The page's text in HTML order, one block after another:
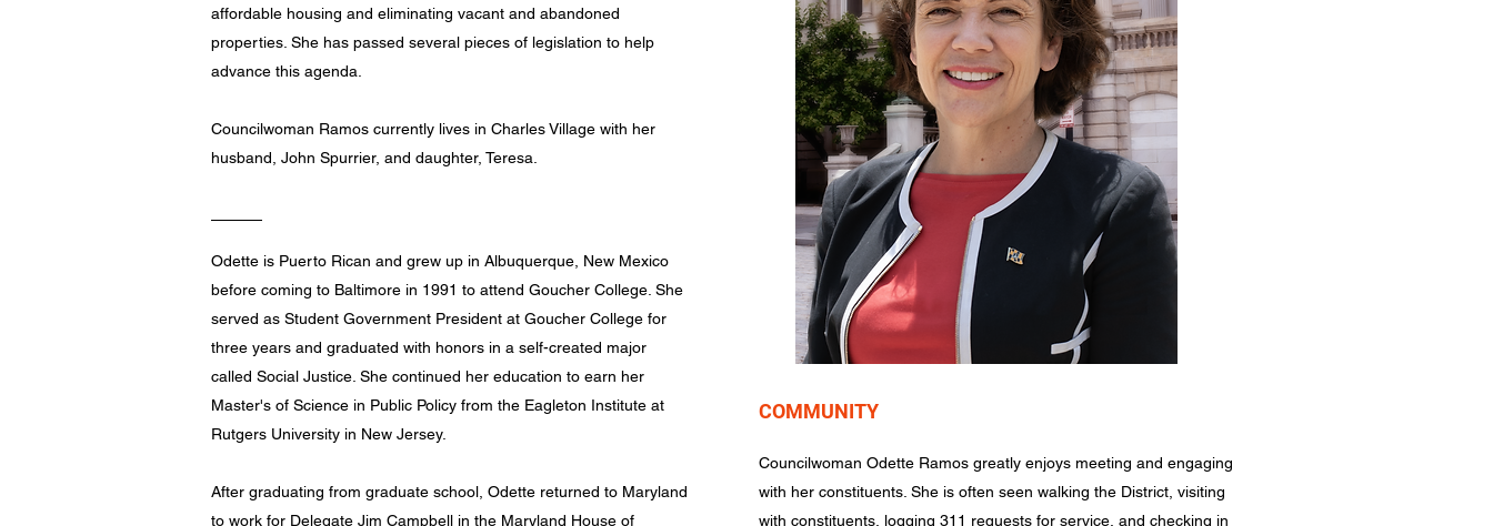
affordable housing and eliminating vacant and abandoned
properties. She has passed several pieces of legislation to help
advance this agenda.
Councilwoman Ramos currently lives in Charles Village with her
husband, John Spurrier, and daughter, Teresa.
Odette is Puerto Rican and grew up in Albuquerque, New Mexico
before coming to Baltimore in 1991 to attend Goucher College. She
served as Student Government President at Goucher College for
three years and graduated with honors in a self-created major
called Social Justice. She continued her education to earn her
Master's of Science in Public Policy from the Eagleton Institute at
Rutgers University in New Jersey.
After graduating from graduate school, Odette returned to Maryland
to work for Delegate Jim Campbell in the Maryland House of
COMMUNITY
Councilwoman Odette Ramos greatly enjoys meeting and engaging
with her constituents. She is often seen walking the District, visiting
with constituents, logging 311 requests for service, and checking in